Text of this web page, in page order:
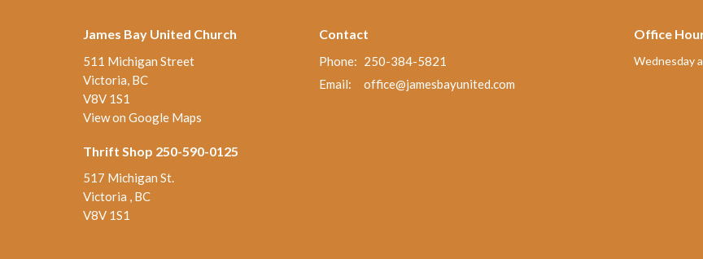
James Bay United Church
511 Michigan Street
Victoria, BC
V8V 1S1
View on Google Maps
Thrift Shop 250-590-0125
517 Michigan St.
Victoria , BC
V8V 1S1
Contact
Phone: 250-384-5821
Email: office@jamesbayunited.com
Office
Wednesday